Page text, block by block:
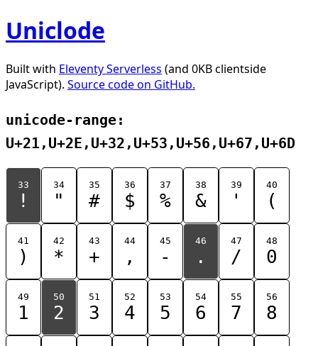
Uniclode
Built with Eleventy Serverless (and 0KB clientside
JavaScript). Source code on GitHub.
unicode-range:
U+21,U+2E,U+32,U+53,U+56,U+67,U+6D
33
!
34
"
35
#
36
$
37
%
38
&
39
'
40
(
41
)
42
*
43
+
44
,
45
-
46
.
47
/
48
0
49
1
50
2
51
3
52
4
53
5
54
6
55
7
56
8